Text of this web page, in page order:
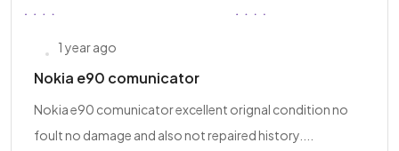
1 year ago
Nokia e90 comunicator
Nokia e90 comunicator excellent orignal condition no
foult no damage and also not repaired history....